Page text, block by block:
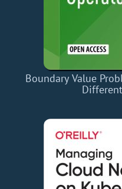
Boundary Value